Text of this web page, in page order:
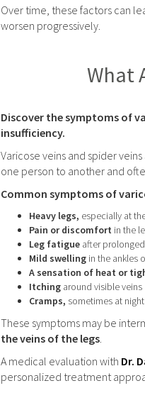
Over time, these factors can
worsen progressively.
What
Discover the symptoms of
insufficiency.
Varicose veins and spider veins
one person to another and
Common symptoms of
Heavy legs, especially at
Pain or discomfort in the
Leg fatigue after
Mild swelling in the ankles
A sensation of heat or
Itching around visible veins
Cramps, sometimes at night
These symptoms may be
the veins of the legs.
A medical evaluation with Dr.
personalized treatment